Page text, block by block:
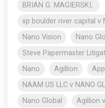
BRIAN G. MAGIERSKI,
sp boulder river capital v
Nano Vision
Nano
Steve Papermaster
Nano
Agillion
NAAM US LLC v NANO
Nano Global
Agillion